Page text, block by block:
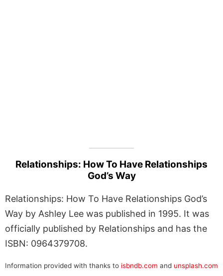
Relationships: How To Have Relationships
God’s Way
Relationships: How To Have Relationships God’s
Way by Ashley Lee was published in 1995. It was
officially published by Relationships and has the
ISBN: 0964379708.
Information provided with thanks to isbndb.com and unsplash.com